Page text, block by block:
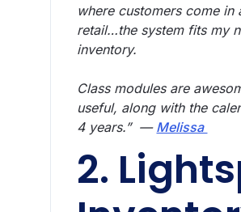
where customers come
retail…the system fits my
inventory.
Class modules are
useful, along with the
4 years.” — Melissa
2.